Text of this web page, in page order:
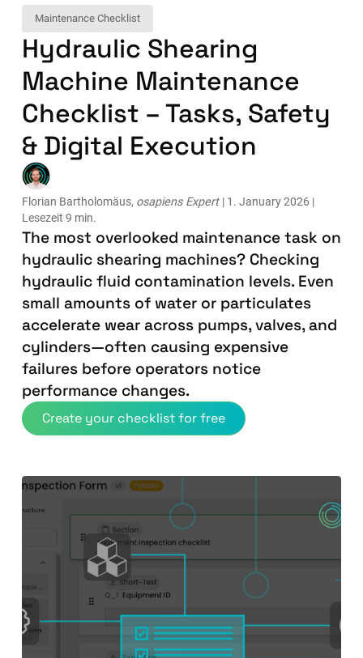
Maintenance Checklist
Hydraulic Shearing
Machine Maintenance
Checklist – Tasks, Safety
& Digital Execution
Florian Bartholomäus, osapiens Expert | 1. January 2026 |
Lesezeit 9 min.
The most overlooked maintenance task on
hydraulic shearing machines? Checking
hydraulic fluid contamination levels. Even
small amounts of water or particulates
accelerate wear across pumps, valves, and
cylinders—often causing expensive
failures before operators notice
performance changes.
Create your checklist for free